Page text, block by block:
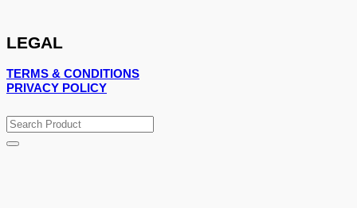
LEGAL
TERMS & CONDITIONS
PRIVACY POLICY
Search
for: